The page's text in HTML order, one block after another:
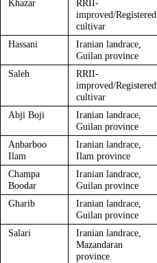
Khazar
RRII-
improved/Registered
cultivar
Hassani
Iranian landrace,
Guilan province
Saleh
RRII-
improved/Registered
cultivar
Abji Boji
Iranian landrace,
Guilan province
Anbarboo
Ilam
Iranian landrace,
Ilam province
Champa
Boodar
Iranian landrace,
Guilan province
Gharib
Iranian landrace,
Guilan province
Salari
Iranian landrace,
Mazandaran
province